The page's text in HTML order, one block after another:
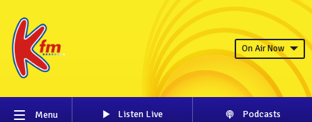
On Air Now
Menu Listen Live Podcasts